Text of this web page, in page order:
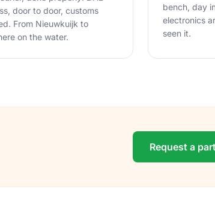
door to door, customs
From Nieuwkuijk to
on the water.
bench, day
electronics
seen it.
Request a